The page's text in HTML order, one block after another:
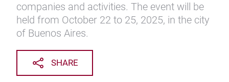
companies and activities. The event will be
held from October 22 to 25, 2025, in the city
of Buenos Aires.
SHARE